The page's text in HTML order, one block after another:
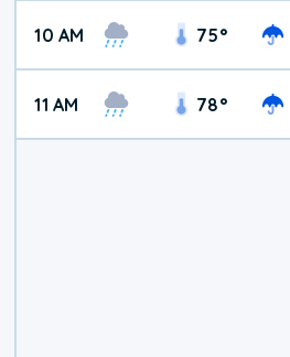
10 AM 75°
11 AM 78°